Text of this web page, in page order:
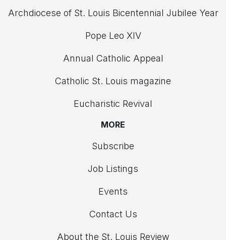
Archdiocese of St. Louis Bicentennial Jubilee Year
Pope Leo XIV
Annual Catholic Appeal
Catholic St. Louis magazine
Eucharistic Revival
MORE
Subscribe
Job Listings
Events
Contact Us
About the St. Louis Review